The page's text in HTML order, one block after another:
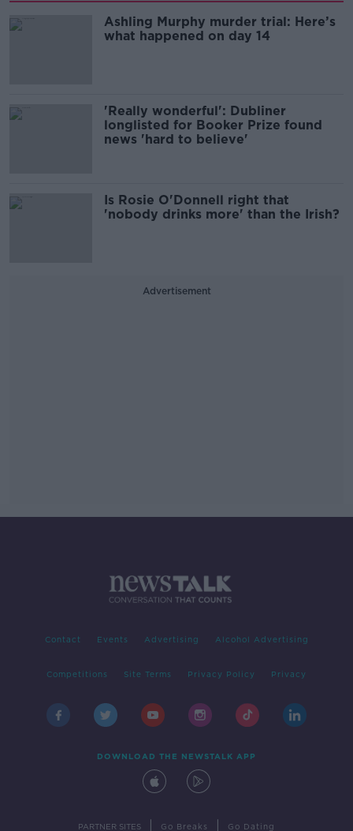
Ashling Murphy murder trial: Here’s
what happened on day 14
'Really wonderful': Dubliner
longlisted for Booker Prize found
news 'hard to believe'
Is Rosie O'Donnell right that
'nobody drinks more' than the Irish?
Advertisement
Contact Events Advertising Alcohol Advertising
Competitions Site Terms Privacy Policy Privacy
DOWNLOAD THE NEWSTALK APP
PARTNER SITES Go Breaks Go Dating